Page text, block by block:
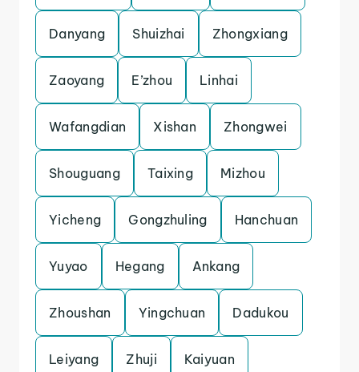
Danyang Shuizhai Zhongxiang
Zaoyang E’zhou Linhai
Wafangdian Xishan Zhongwei
Shouguang Taixing Mizhou
Yicheng Gongzhuling Hanchuan
Yuyao Hegang Ankang
Zhoushan Yingchuan Dadukou
Leiyang Zhuji Kaiyuan